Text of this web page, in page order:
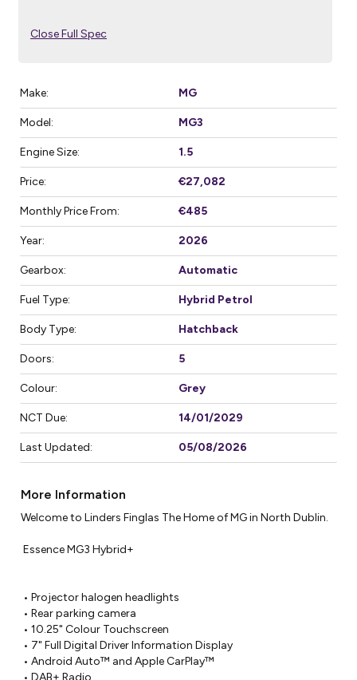
Close Full Spec
Make: MG
Model: MG3
Engine Size: 1.5
Price: €27,082
Monthly Price From: €485
Year: 2026
Gearbox: Automatic
Fuel Type: Hybrid Petrol
Body Type: Hatchback
Doors: 5
Colour: Grey
NCT Due: 14/01/2029
Last Updated: 05/08/2026
More Information
Welcome to Linders Finglas The Home of MG in North Dublin.